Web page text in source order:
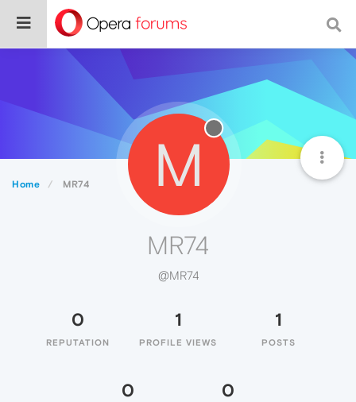
Home MR74 M
MR74
@MR74
0
REPUTATION
1
PROFILE VIEWS
1
POSTS
0 0